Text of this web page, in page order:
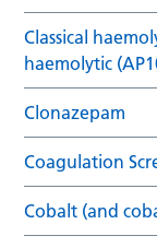
Classical
haemolytic
Clonazepam
Coagulation
Cobalt (and